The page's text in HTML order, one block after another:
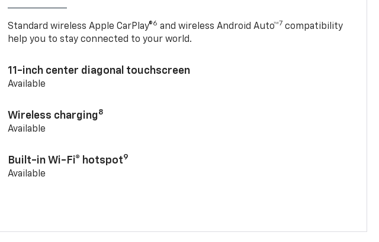
Standard wireless Apple CarPlay®6 and wireless Android Auto™7 compatibility
help you to stay connected to your world.
11-inch center diagonal touchscreen
Available
Wireless charging8
Available
Built-in Wi-Fi® hotspot9
Available